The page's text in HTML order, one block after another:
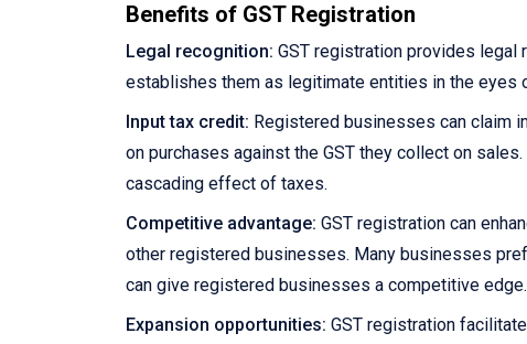
Benefits of GST Registration
Legal recognition: GST registration provides
establishes them as legitimate entities in the eyes
Input tax credit: Registered businesses can claim
on purchases against the GST they collect on
cascading effect of taxes.
Competitive advantage: GST registration can
other registered businesses. Many businesses
can give registered businesses a competitive edge.
Expansion opportunities: GST registration